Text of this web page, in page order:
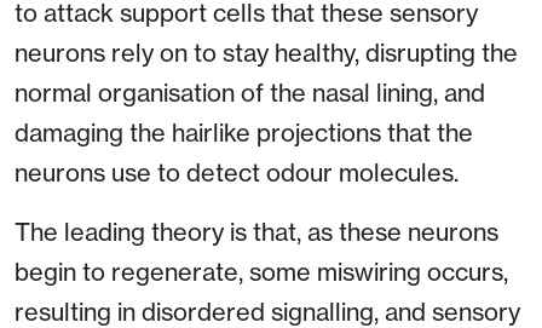
to attack support cells that these sensory
neurons rely on to stay healthy, disrupting the
normal organisation of the nasal lining, and
damaging the hairlike projections that the
neurons use to detect odour molecules.
The leading theory is that, as these neurons
begin to regenerate, some miswiring occurs,
resulting in disordered signalling, and sensory